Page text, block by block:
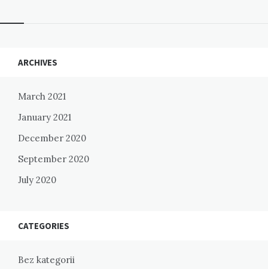
Widgets
ARCHIVES
March 2021
January 2021
December 2020
September 2020
July 2020
CATEGORIES
Bez kategorii